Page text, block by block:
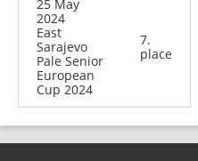
25 May
2024
East
Sarajevo
Pale Senior
European
Cup 2024
7.
place